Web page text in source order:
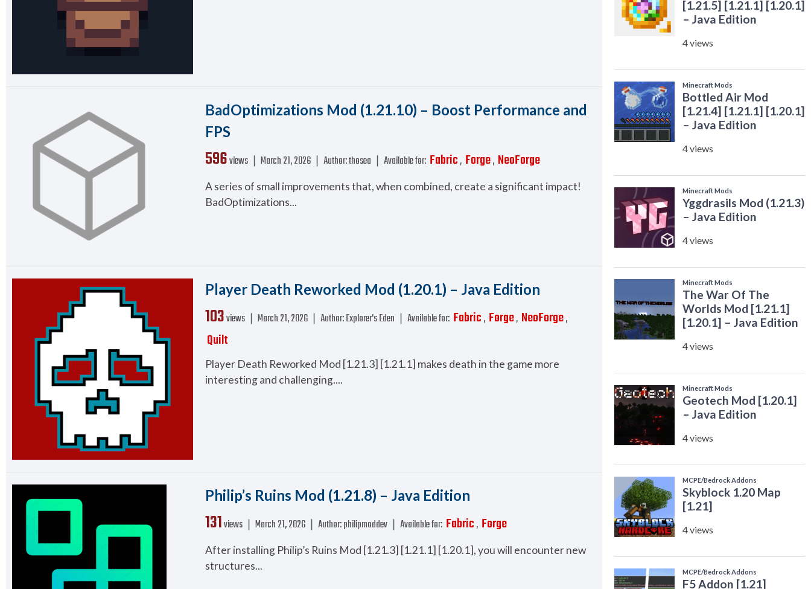
BadOptimizations Mod (1.21.10) – Boost Performance and
FPS
596views ❘ March 21, 2026 ❘ Author:thosea ❘ Available for: Fabric, Forge, NeoForge
A series of small improvements that, when combined, create a significant impact!
BadOptimizations...
Player Death Reworked Mod (1.20.1) – Java Edition
103views ❘ March 21, 2026 ❘ Author:Explorer's Eden ❘ Available for: Fabric, Forge, NeoForge,
Quilt
Player Death Reworked Mod [1.21.3] [1.21.1] makes death in the game more
interesting and challenging....
Philip’s Ruins Mod (1.21.8) – Java Edition
131views ❘ March 21, 2026 ❘ Author:philipmoddev ❘ Available for: Fabric, Forge
After installing Philip’s Ruins Mod [1.21.3] [1.21.1] [1.20.1], you will encounter new
structures...